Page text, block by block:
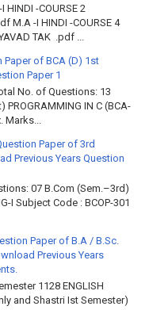
HINDI -COURSE 2
M.A -I HINDI -COURSE 4
TAK .pdf ...
Paper of BCA (D) 1st
Paper 1
of Questions: 13
PROGRAMMING IN C (BCA-
Paper of 3rd
Previous Years Question
07 B.Com (Sem.–3rd)
I Subject Code : BCOP-301
Paper of B.A / B.Sc.
Previous Years
1128 ENGLISH
and Shastri Ist Semester)